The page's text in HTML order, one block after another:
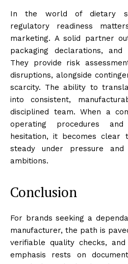
In the world of dietary
regulatory readiness
marketing. A solid partner
packaging declarations,
They provide risk
disruptions, alongside
scarcity. The ability to
into consistent,
disciplined team. When a
operating procedures
hesitation, it becomes clear
steady under pressure
ambitions.
Conclusion
For brands seeking a
manufacturer, the path is
verifiable quality checks,
emphasis rests on